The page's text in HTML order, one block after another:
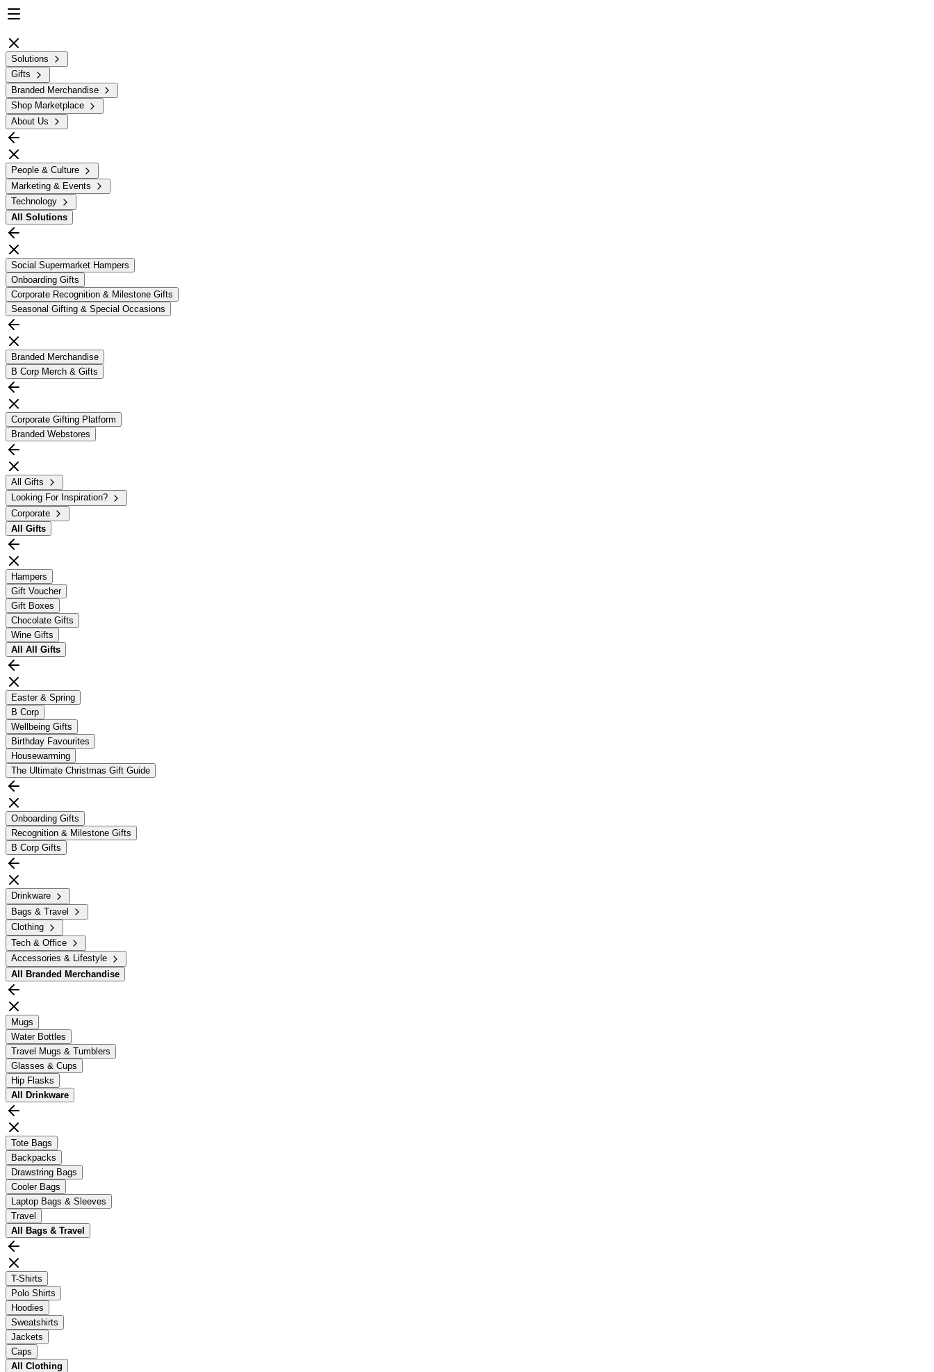
Solutions
Gifts
Branded Merchandise
Shop Marketplace
About Us
People & Culture
Marketing & Events
Technology
All Solutions
Social Supermarket Hampers
Onboarding Gifts
Corporate Recognition & Milestone Gifts
Seasonal Gifting & Special Occasions
Branded Merchandise
B Corp Merch & Gifts
Corporate Gifting Platform
Branded Webstores
All Gifts
Looking For Inspiration?
Corporate
All Gifts
Hampers
Gift Voucher
Gift Boxes
Chocolate Gifts
Wine Gifts
All All Gifts
Easter & Spring
B Corp
Wellbeing Gifts
Birthday Favourites
Housewarming
The Ultimate Christmas Gift Guide
Onboarding Gifts
Recognition & Milestone Gifts
B Corp Gifts
Drinkware
Bags & Travel
Clothing
Tech & Office
Accessories & Lifestyle
All
Branded Merchandise
Mugs
Water Bottles
Travel Mugs & Tumblers
Glasses & Cups
Hip Flasks
All
Drinkware
Tote Bags
Backpacks
Drawstring Bags
Cooler Bags
Laptop Bags & Sleeves
Travel
All
Bags & Travel
T-Shirts
Polo Shirts
Hoodies
Sweatshirts
Jackets
Caps
All Clothing